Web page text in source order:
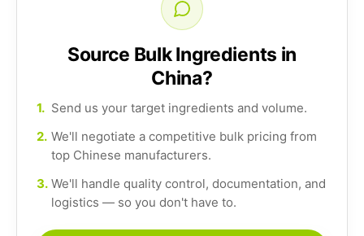
Source Bulk Ingredients in
China?
1. Send us your target ingredients and volume.
2. We'll negotiate a competitive bulk pricing from
top Chinese manufacturers.
3. We'll handle quality control, documentation, and
logistics — so you don't have to.